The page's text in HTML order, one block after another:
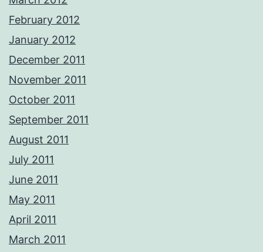
February 2012
January 2012
December 2011
November 2011
October 2011
September 2011
August 2011
July 2011
June 2011
May 2011
April 2011
March 2011